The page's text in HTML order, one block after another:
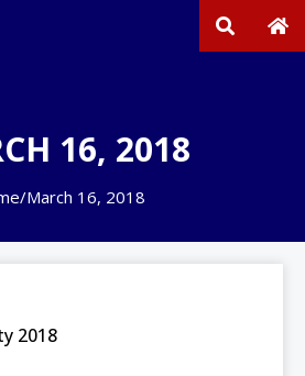
16, 2018
/March 16, 2018
2018